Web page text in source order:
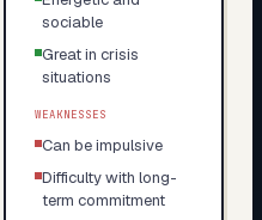
sociable
Great in crisis
situations
WEAKNESSES
Can be impulsive
Difficulty with long-
term commitment